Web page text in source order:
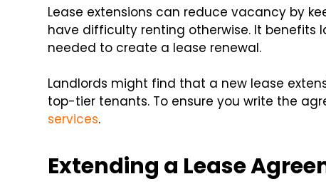
Lease extensions can reduce vacancy by
have difficulty renting otherwise. It
needed to create a lease renewal.
Landlords might find that a new lease
top-tier tenants. To ensure you write the
services.
Extending a Lease